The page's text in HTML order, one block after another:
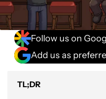
Follow us on
Add us as
TL;DR